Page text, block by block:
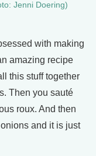
Jenni Doering)
with making
amazing recipe
this stuff together
Then you sauté
roux. And then
and it is just